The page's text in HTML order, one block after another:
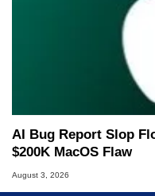
AI Bug Report Slop
$200K MacOS Flaw
August 3, 2026